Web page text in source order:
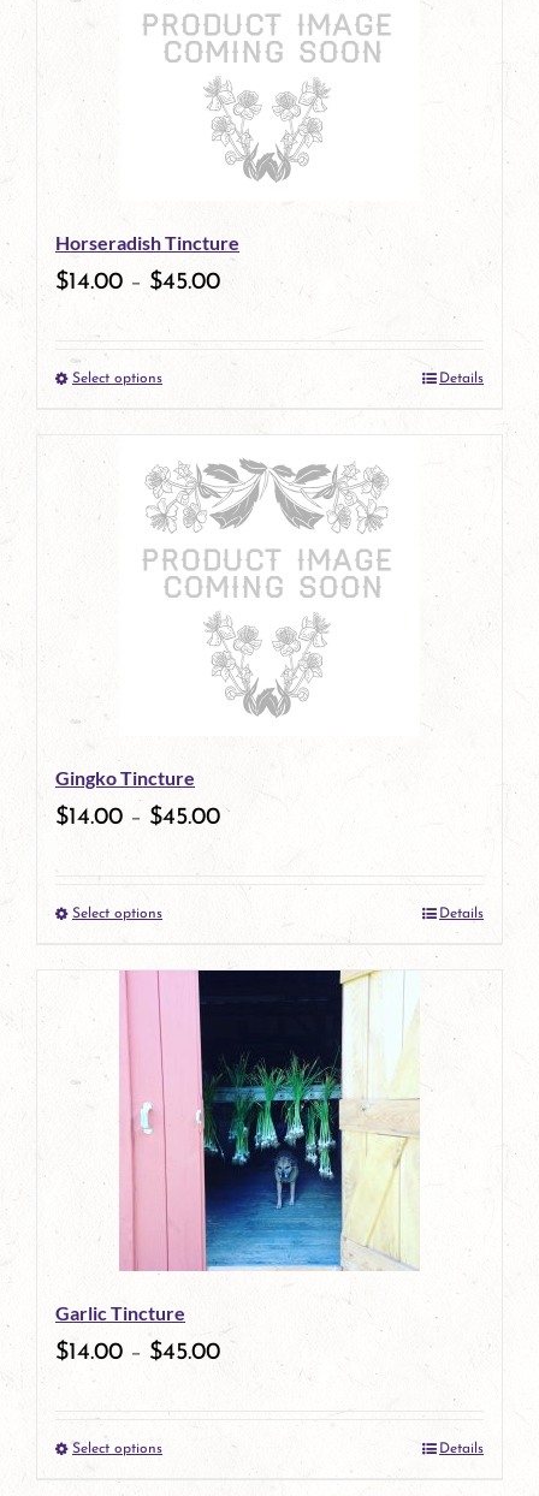
variants.
options
chosen
on
the
product
Horseradish Tincture
$14.00 – $45.00
Select optionsThis
has
multiple
variants.
options
chosen
on
product
page
Details
Gingko Tincture
$14.00 – $45.00
Select optionsThis
product
multiple
variants.
The
options
may
be
chosen
on
the
product
Details
Garlic Tincture
$14.00 – $45.00
Select optionsThis
Details